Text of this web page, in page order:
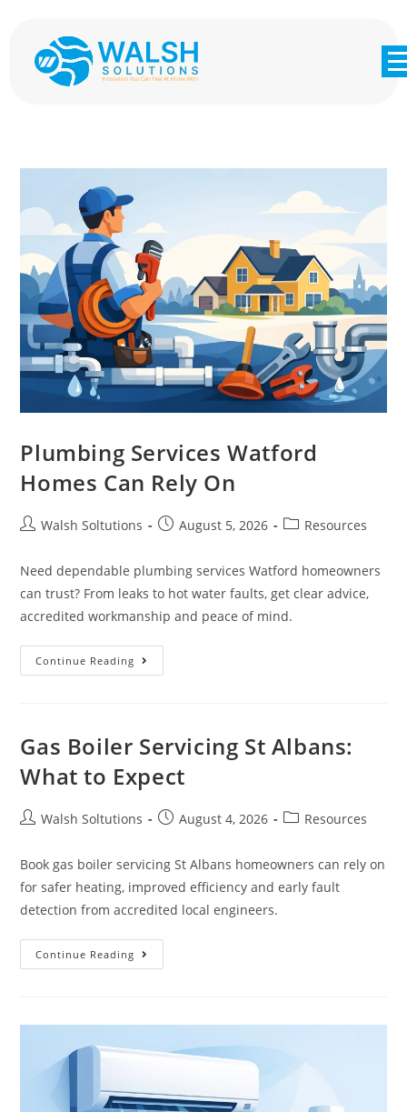
Plumbing Services Watford
Homes Can Rely On
Walsh Soltutions August 5, 2026 Resources
Need dependable plumbing services Watford homeowners
can trust? From leaks to hot water faults, get clear advice,
accredited workmanship and peace of mind.
Continue Reading
Gas Boiler Servicing St Albans:
What to Expect
Walsh Soltutions August 4, 2026 Resources
Book gas boiler servicing St Albans homeowners can rely on
for safer heating, improved efficiency and early fault
detection from accredited local engineers.
Continue Reading